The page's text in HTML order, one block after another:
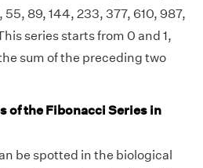
55, 89, 144, 233, 377, 610, 987,
series starts from 0 and 1,
sum of the preceding two
of the Fibonacci Series in
be spotted in the biological